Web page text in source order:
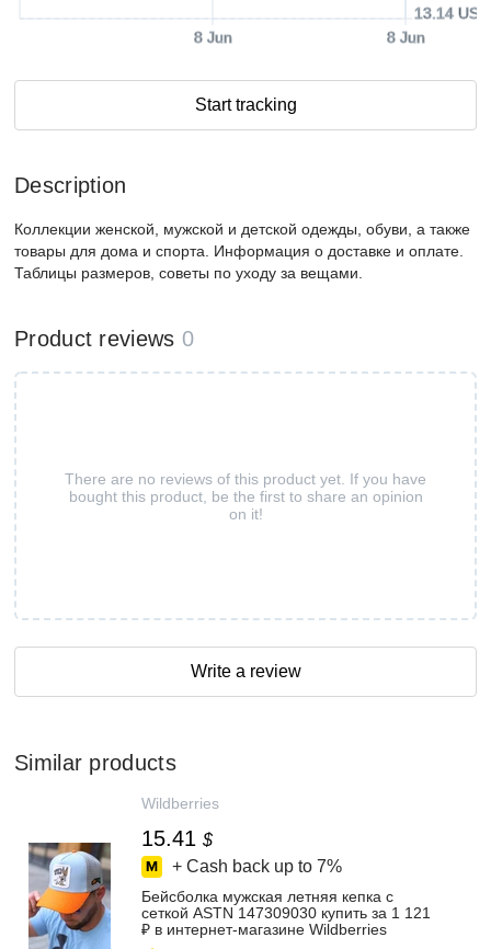
8 Jun 8 Jun
13.14 USD
Start tracking
Description
Коллекции женской, мужской и детской одежды, обуви, а также
товары для дома и спорта. Информация о доставке и оплате.
Таблицы размеров, советы по уходу за вещами.
Product reviews 0
There are no reviews of this product yet. If you have
bought this product, be the first to share an opinion
on it!
Write a review
Similar products
Wildberries
15.41 $
+ Cash back up to 7%
Бейсболка мужская летняя кепка с
сеткой ASTN 147309030 купить за 1 121
₽ в интернет‑магазине Wildberries